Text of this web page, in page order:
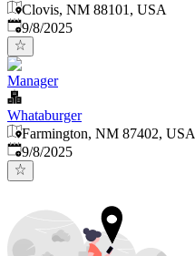
Clovis, NM 88101, USA
Published
9/8/2025
Manager
Whataburger
Farmington, NM 87402, USA
Published
9/8/2025